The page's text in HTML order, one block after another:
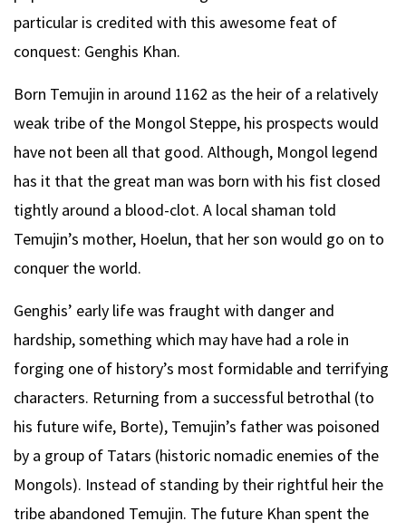
particular is credited with this awesome feat of
conquest: Genghis Khan.
Born Temujin in around 1162 as the heir of a relatively
weak tribe of the Mongol Steppe, his prospects would
have not been all that good. Although, Mongol legend
has it that the great man was born with his fist closed
tightly around a blood-clot. A local shaman told
Temujin’s mother, Hoelun, that her son would go on to
conquer the world.
Genghis’ early life was fraught with danger and
hardship, something which may have had a role in
forging one of history’s most formidable and terrifying
characters. Returning from a successful betrothal (to
his future wife, Borte), Temujin’s father was poisoned
by a group of Tatars (historic nomadic enemies of the
Mongols). Instead of standing by their rightful heir the
tribe abandoned Temujin. The future Khan spent the